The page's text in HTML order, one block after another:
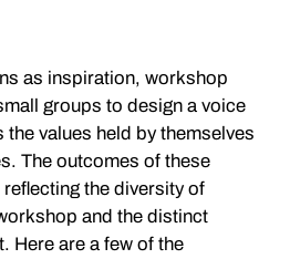
as inspiration, workshop
groups to design a voice
values held by themselves
The outcomes of these
the diversity of
and the distinct
Here are a few of the